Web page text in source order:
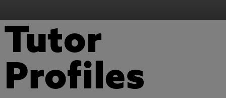
Tutor
Profiles